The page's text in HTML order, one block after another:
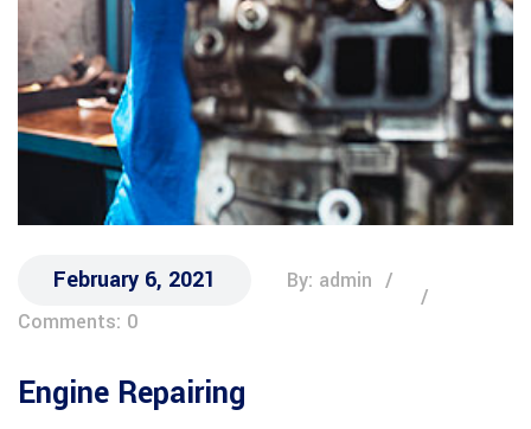
February 6, 2021
By: admin
Comments: 0
Engine Repairing